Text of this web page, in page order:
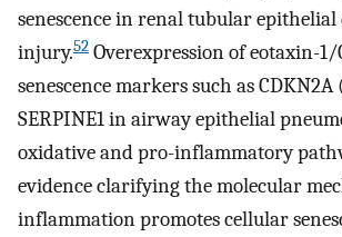
senescence in renal tubular
injury.52 Overexpression of eotaxin-1/
senescence markers such as
SERPINE1 in airway epithelial
oxidative and pro-inflammatory
evidence clarifying the molecular
inflammation promotes cellular